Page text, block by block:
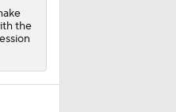
the